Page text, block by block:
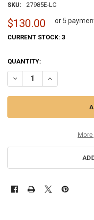
SKU: 27985E-LC
$130.00 or 5
CURRENT STOCK: 3
QUANTITY:
DECREASE QUANTITY OF
INCREASE
More